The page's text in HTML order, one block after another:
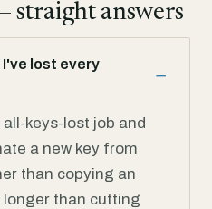
straight answers
I've lost every
keys-lost job and
a new key from
than copying an
than cutting